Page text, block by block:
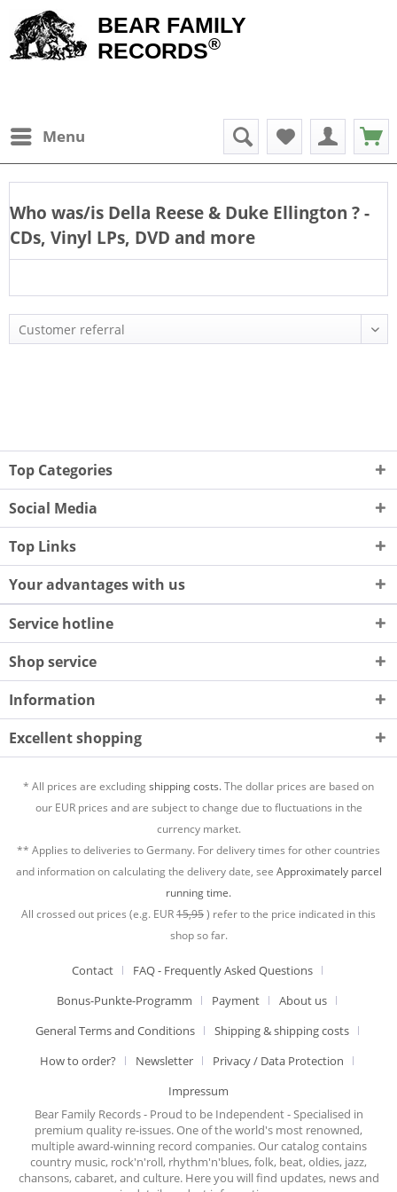
BEAR FAMILY
RECORDS®
Menu
Who was/is Della Reese & Duke Ellington ? -
CDs, Vinyl LPs, DVD and more
Top Categories
Social Media
Top Links
Your advantages with us
Service hotline
Shop service
Information
Excellent shopping
* All prices are excludingshipping costs.The dollar prices are based on
our EUR prices and are subject to change due to fluctuations in the
currency market.
** Applies to deliveries to Germany. For delivery times for other countries
and information on calculating the delivery date, see Approximately parcel
running time.
All crossed out prices (e.g. EUR15,95) refer to the price indicated in this
shop so far.
Contact
FAQ - Frequently Asked Questions
Bonus-Punkte-Programm
Payment
About us
General Terms and Conditions
Shipping & shipping costs
How to order?
Newsletter
Privacy / Data Protection
Impressum
Bear Family Records - Proud to be Independent - Specialised in
premium quality re-issues. One of the world's most renowned,
multiple award-winning record companies. Our catalog contains
country music, rock'n'roll, rhythm'n'blues, folk, beat, oldies, jazz,
chansons, cabaret, and culture. Here you will find updates, news and